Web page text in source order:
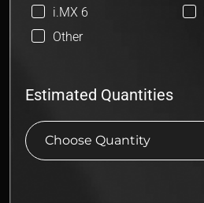
i.MX 6
Other
Estimated Quantities